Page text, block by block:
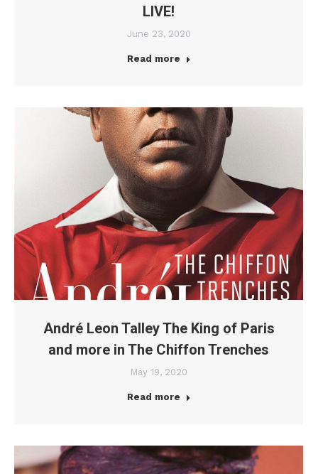
LIVE!
June 23, 2020
Read more
André Leon Talley The King of Paris
and more in The Chiffon Trenches
May 19, 2020
Read more